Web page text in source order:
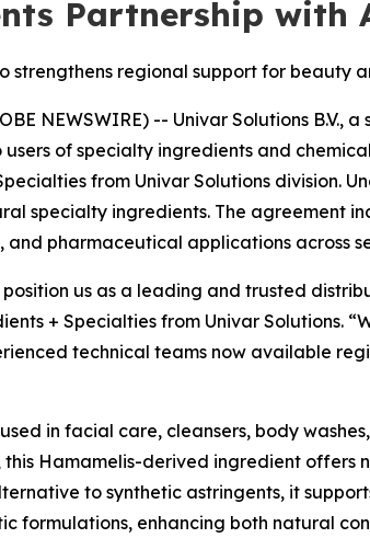
Partnership with
regional support for beauty
NEWSWIRE) -- Univar Solutions
of specialty ingredients and
from Univar Solutions division.
specialty ingredients. The agreement
pharmaceutical applications across
us as a leading and trusted
+ Specialties from Univar Solutions.
technical teams now available
in facial care, cleansers, body
Hamamelis-derived ingredient
to synthetic astringents, it
formulations, enhancing both natural